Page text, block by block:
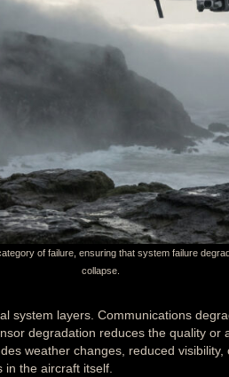
of failure, ensuring that system failure
collapse.
system layers. Communications
degradation reduces the quality or
weather changes, reduced
in the aircraft itself.